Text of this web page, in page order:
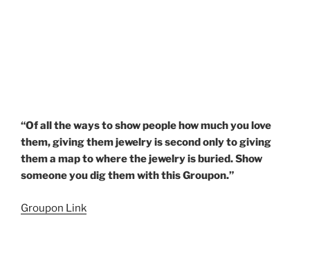
“Of all the ways to show people how much you love
them, giving them jewelry is second only to giving
them a map to where the jewelry is buried. Show
someone you dig them with this Groupon.”
Groupon Link